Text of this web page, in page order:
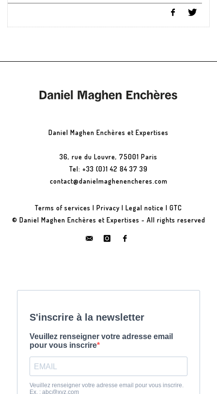
Daniel Maghen Enchères et Expertises
36, rue du Louvre, 75001 Paris
Tel: +33 (0)1 42 84 37 39
contact@danielmaghenencheres.com
Terms of services | Privacy | Legal notice | GTC
© Daniel Maghen Enchères et Expertises - All rights reserved